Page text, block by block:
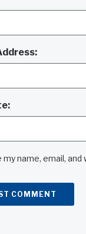
my name, email,